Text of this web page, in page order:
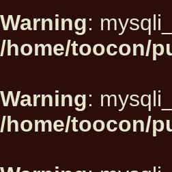
Warning:
/home/toocon/
Warning:
/home/toocon/